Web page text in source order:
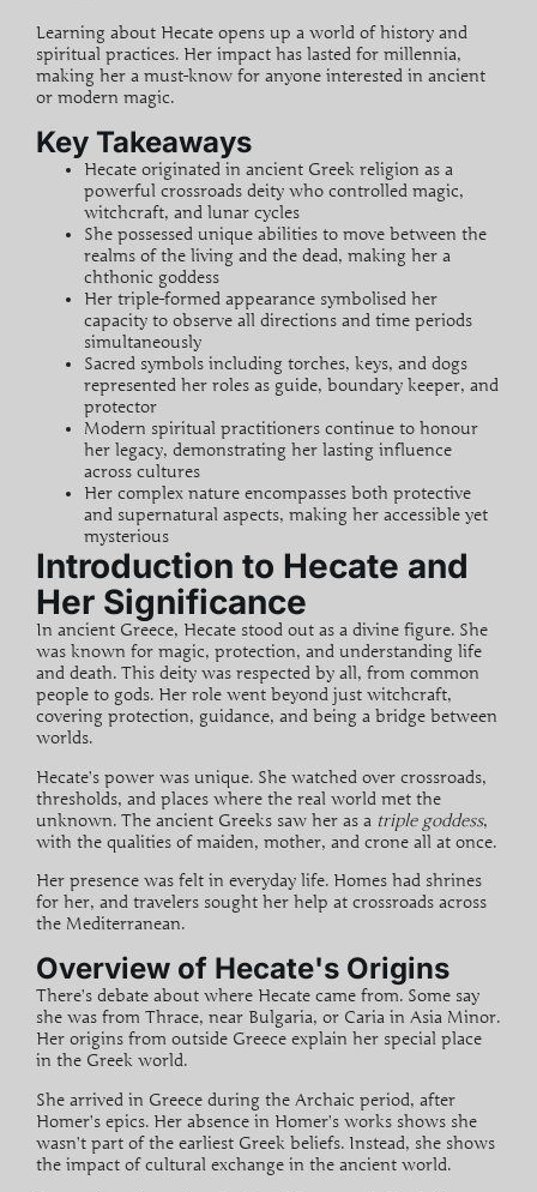
Learning about Hecate opens up a world of history and
spiritual practices. Her impact has lasted for millennia,
making her a must-know for anyone interested in ancient
or modern magic.
Key Takeaways
Hecate originated in ancient Greek religion as a
powerful crossroads deity who controlled magic,
witchcraft, and lunar cycles
She possessed unique abilities to move between the
realms of the living and the dead, making her a
chthonic goddess
Her triple-formed appearance symbolised her
capacity to observe all directions and time periods
simultaneously
Sacred symbols including torches, keys, and dogs
represented her roles as guide, boundary keeper, and
protector
Modern spiritual practitioners continue to honour
her legacy, demonstrating her lasting influence
across cultures
Her complex nature encompasses both protective
and supernatural aspects, making her accessible yet
mysterious
Introduction to Hecate and
Her Significance
In ancient Greece, Hecate stood out as a divine figure. She
was known for magic, protection, and understanding life
and death. This deity was respected by all, from common
people to gods. Her role went beyond just witchcraft,
covering protection, guidance, and being a bridge between
worlds.
Hecate’s power was unique. She watched over crossroads,
thresholds, and places where the real world met the
unknown. The ancient Greeks saw her as a triple goddess,
with the qualities of maiden, mother, and crone all at once.
Her presence was felt in everyday life. Homes had shrines
for her, and travelers sought her help at crossroads across
the Mediterranean.
Overview of Hecate's Origins
There’s debate about where Hecate came from. Some say
she was from Thrace, near Bulgaria, or Caria in Asia Minor.
Her origins from outside Greece explain her special place
in the Greek world.
She arrived in Greece during the Archaic period, after
Homer’s epics. Her absence in Homer’s works shows she
wasn’t part of the earliest Greek beliefs. Instead, she shows
the impact of cultural exchange in the ancient world.